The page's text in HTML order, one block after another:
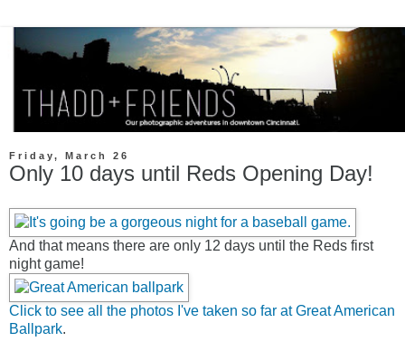
Friday, March 26
Only 10 days until Reds Opening Day!
And that means there are only 12 days until the Reds first
night game!
Click to see all the photos I've taken so far at Great American
Ballpark.